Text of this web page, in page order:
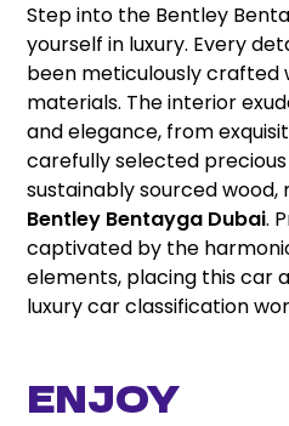
Step into the Bentley
yourself in luxury. Every
been meticulously crafted
materials. The interior
and elegance, from
carefully selected
sustainably sourced
Bentley Bentayga Dubai.
captivated by the
elements, placing this car
luxury car classification
ENJOY